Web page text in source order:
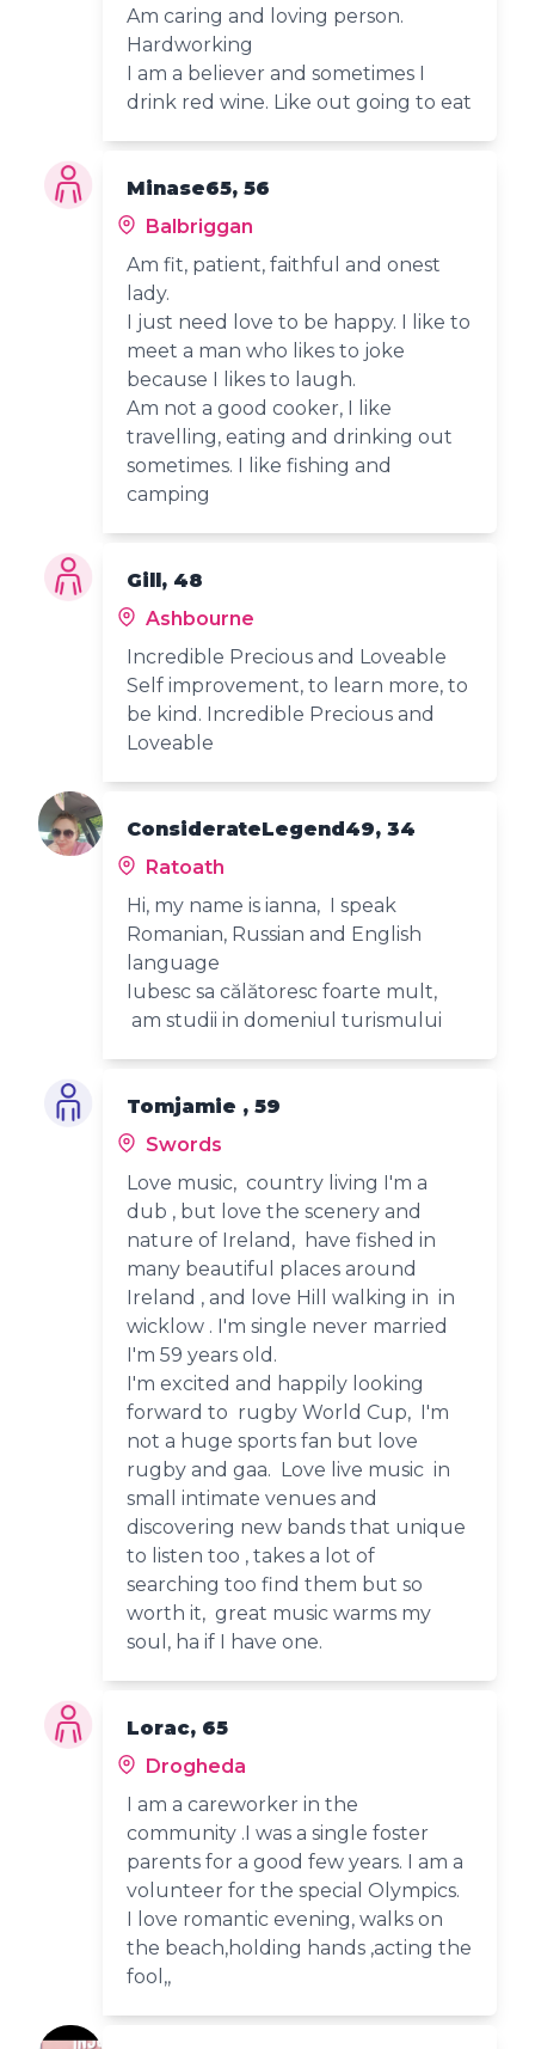
Am caring and loving person.
Hardworking
I am a believer and sometimes I
drink red wine. Like out going to eat
Minase65, 56
Balbriggan
Am fit, patient, faithful and onest
lady.
I just need love to be happy. I like to
meet a man who likes to joke
because I likes to laugh.
Am not a good cooker, I like
travelling, eating and drinking out
sometimes. I like fishing and
camping
Gill, 48
Ashbourne
Incredible Precious and Loveable
Self improvement, to learn more, to
be kind. Incredible Precious and
Loveable
ConsiderateLegend49, 34
Ratoath
Hi, my name is ianna, I speak
Romanian, Russian and English
language
Iubesc sa călătoresc foarte mult,
am studii in domeniul turismului
Tomjamie , 59
Swords
Love music, country living I'm a
dub , but love the scenery and
nature of Ireland, have fished in
many beautiful places around
Ireland , and love Hill walking in in
wicklow . I'm single never married
I'm 59 years old.
I'm excited and happily looking
forward to rugby World Cup, I'm
not a huge sports fan but love
rugby and gaa. Love live music in
small intimate venues and
discovering new bands that unique
to listen too , takes a lot of
searching too find them but so
worth it, great music warms my
soul, ha if I have one.
Lorac, 65
Drogheda
I am a careworker in the
community .I was a single foster
parents for a good few years. I am a
volunteer for the special Olympics.
I love romantic evening, walks on
the beach,holding hands ,acting the
fool,,